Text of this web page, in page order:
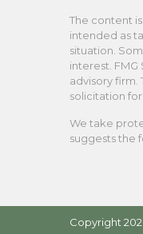
The content
intended as
situation.
interest.
advisory
solicitation
We take
suggests the
Copyright